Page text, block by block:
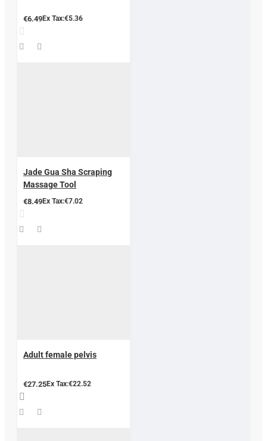
€6.49Ex Tax:€5.36
Jade Gua Sha Scraping
Massage Tool
€8.49Ex Tax:€7.02
Adult female pelvis
€27.25Ex Tax:€22.52